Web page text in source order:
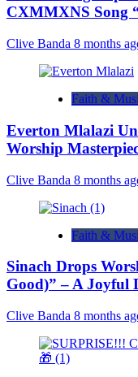
CXMMXNS Song
Clive Banda 8 months
Faith &
Everton Mlalazi
Worship
Clive Banda 8 months
Faith &
Sinach Drops
Good)” – A Joyful
Clive Banda 8 months